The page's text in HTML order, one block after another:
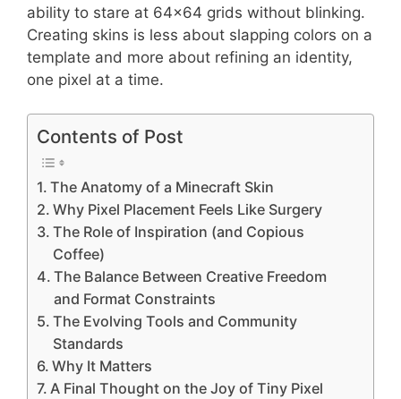
ability to stare at 64×64 grids without blinking.
Creating skins is less about slapping colors on a
template and more about refining an identity,
one pixel at a time.
Contents of Post
The Anatomy of a Minecraft Skin
Why Pixel Placement Feels Like Surgery
The Role of Inspiration (and Copious
Coffee)
The Balance Between Creative Freedom
and Format Constraints
The Evolving Tools and Community
Standards
Why It Matters
A Final Thought on the Joy of Tiny Pixel